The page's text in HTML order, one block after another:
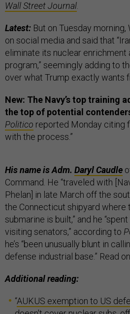
Wall Street Journal.
Latest: But on Tuesday morning,
on social media and said that
eliminate its nuclear enrichment
program,” seemingly adding to
over what Trump exactly wants
New: The Navy’s top training
the top of potential
Politico reported Monday citing
with the process.”
His name is Adm. Daryl Caudle
Command. He “traveled with
Phelan] in late March off the
the Connecticut shipyard where
submarine is built,” and he
visiting senators,” according to
he’s “been unusually blunt in
defense industrial base.” Read
Additional reading:
“AUKUS exemption to US